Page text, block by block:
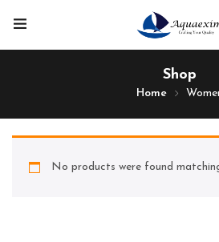
Shop
Home
No products were found